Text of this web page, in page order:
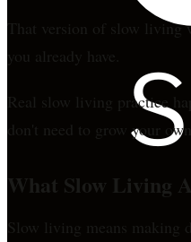
That version of slow
you already have.
Real slow living practice
don't need to grow your
What Slow Living
Slow living means making